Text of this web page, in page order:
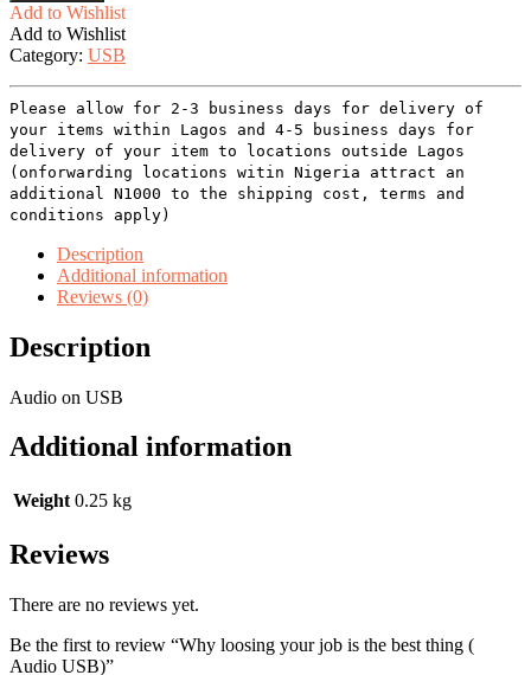
Add to Wishlist
Add to Wishlist
Category: USB
Please allow for 2-3 business days for delivery of
your items within Lagos and 4-5 business days for
delivery of your item to locations outside Lagos
(onforwarding locations witin Nigeria attract an
additional N1000 to the shipping cost, terms and
conditions apply)
Description
Additional information
Reviews (0)
Description
Audio on USB
Additional information
Weight 0.25 kg
Reviews
There are no reviews yet.
Be the first to review “Why loosing your job is the best thing (
Audio USB)”